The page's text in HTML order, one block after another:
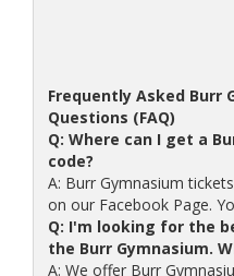
Frequently Asked Burr
Questions (FAQ)
Q: Where can I get a
code?
A: Burr Gymnasium
on our Facebook Page.
Q: I'm looking for the
the Burr Gymnasium.
A: We offer Burr